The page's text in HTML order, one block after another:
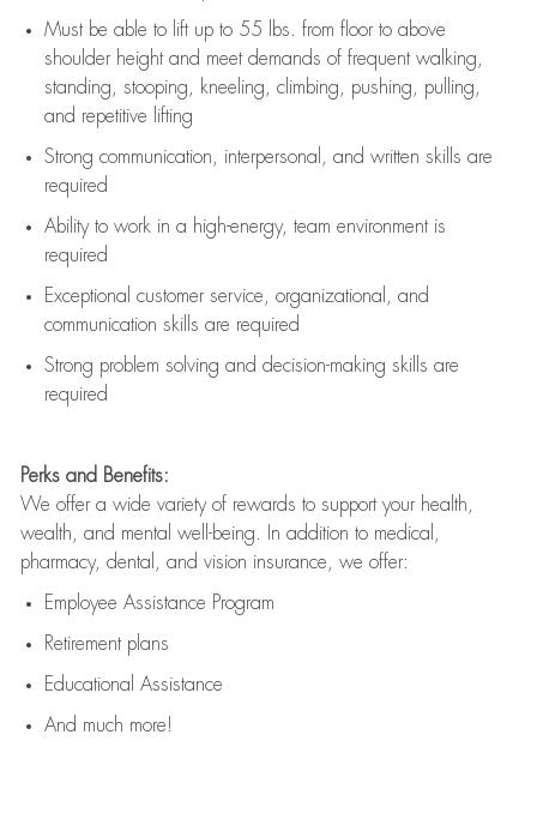
Must be able to lift upto 55 lbs. from floor to above
shoulder height and meet demands of frequent walking,
standing, stooping, kneeling, climbing, pushing, pulling,
and repetitive lifting
Strong communication , interpersonal, and written skills are
required
Ability to work in a high-energy, team environment is
required
Exceptional customer service, organizational, and
communication skills are required
Strong problem solving and decision-making skills are
required
Perks and Benefits:
We offer a wide variety of rewards to support your health,
wealth, and mental well-being. In addition to medical,
pharmacy, dental, and vision insurance, we offer:
Employee Assistance Program
Retirement plans
Educational Assistance
And much more!